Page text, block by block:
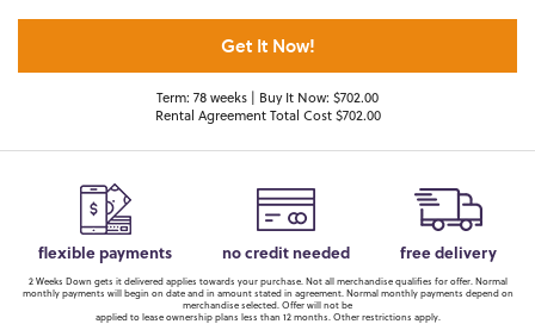
Get It Now!
Term: 78 weeks | Buy It Now: $702.00
Rental Agreement Total Cost $702.00
flexible payments no credit needed free delivery
2 Weeks Down gets it delivered applies towards your purchase. Not all merchandise qualifies for offer. Normal
monthly payments will begin on date and in amount stated in agreement. Normal monthly payments depend on
merchandise selected. Offer will not be
applied to lease ownership plans less than 12 months. Other restrictions apply.